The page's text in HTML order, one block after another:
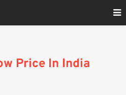
Price In India